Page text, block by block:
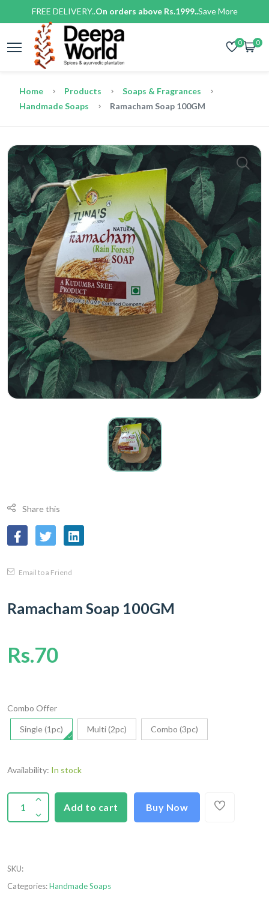
FREE DELIVERY..On orders above Rs.1999..Save More
0 0
Home Products
Soaps & Fragrances
Handmade Soaps
Ramacham Soap 100GM
Share this
Email to a Friend
Ramacham Soap 100GM
Rs.70
Combo Offer
Single (1pc) Multi (2pc) Combo (3pc)
Availability: In stock
Add to cart Buy Now
SKU:
Categories:Handmade Soaps